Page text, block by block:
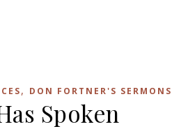
, DON FORTNER'S SERMONS
Spoken